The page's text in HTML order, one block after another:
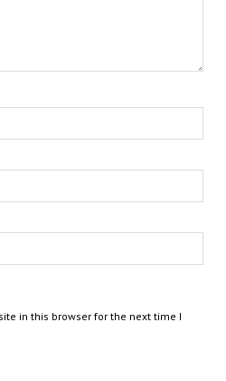
in this browser for the next time I